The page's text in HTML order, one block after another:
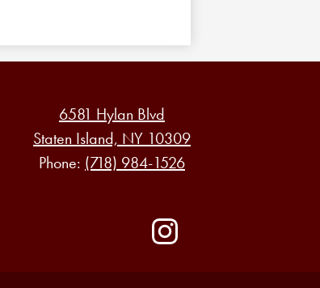
6581 Hylan Blvd
Staten Island, NY 10309
Phone: (718) 984-1526
Social
Media